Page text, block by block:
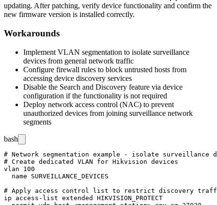
updating. After patching, verify device functionality and confirm the
new firmware version is installed correctly.
Workarounds
Implement VLAN segmentation to isolate surveillance
devices from general network traffic
Configure firewall rules to block untrusted hosts from
accessing device discovery services
Disable the Search and Discovery feature via device
configuration if the functionality is not required
Deploy network access control (NAC) to prevent
unauthorized devices from joining surveillance network
segments
bash
# Network segmentation example - isolate surveillance
# Create dedicated VLAN for Hikvision devices
vlan 100
  name SURVEILLANCE_DEVICES
# Apply access control list to restrict discovery
ip access-list extended HIKVISION_PROTECT